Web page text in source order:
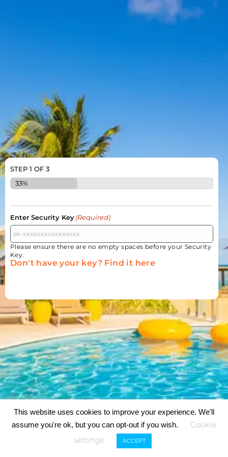
STEP 1 OF 3
33%
Enter Security Key(Required)
Please ensure there are no empty spaces before your Security
Key.
Don't have your key? Find it here
This website uses cookies to improve your experience. We'll
assume you're ok, but you can opt-out if you wish.
Cookie
settings
ACCEPT